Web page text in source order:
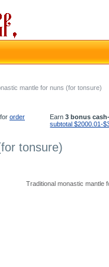
mantle for nuns (for tonsure)
for order
Earn3 bonus
subtotal $2000.01-
tonsure)
Traditional monastic mantle